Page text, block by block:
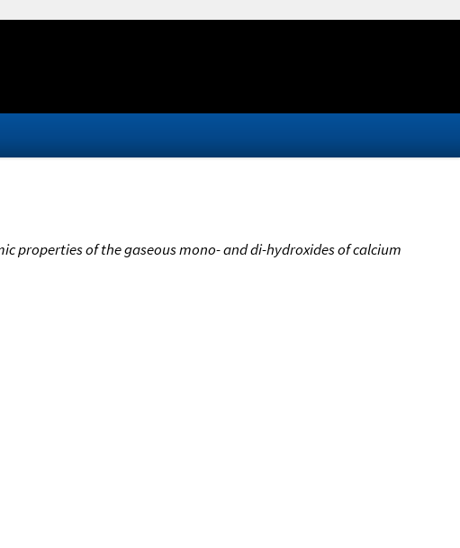
properties of the gaseous mono- and di-hydroxides of calcium